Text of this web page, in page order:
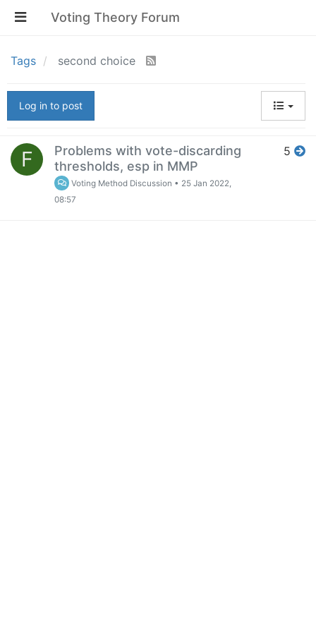
Voting Theory Forum
Tags second choice
Log in to post
F
Problems with vote-discarding
thresholds, esp in MMP
Voting Method Discussion • 25 Jan 2022,
08:57
5